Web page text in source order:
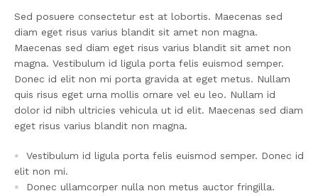
Sed posuere consectetur est at lobortis. Maecenas sed
diam eget risus varius blandit sit amet non magna.
Maecenas sed diam eget risus varius blandit sit amet non
magna. Vestibulum id ligula porta felis euismod semper.
Donec id elit non mi porta gravida at eget metus. Nullam
quis risus eget urna mollis ornare vel eu leo. Nullam id
dolor id nibh ultricies vehicula ut id elit. Maecenas sed diam
eget risus varius blandit non magna.
Vestibulum id ligula porta felis euismod semper. Donec id
elit non mi.
Donec ullamcorper nulla non metus auctor fringilla.